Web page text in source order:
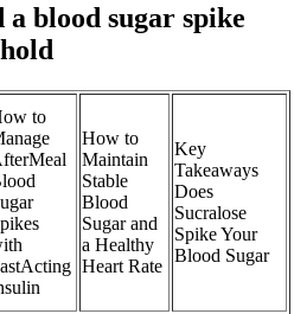
blood sugar spike
to
How to
Maintain
Stable
Blood
Sugar and
a Healthy
Heart Rate
Key
Takeaways
Does
Sucralose
Spike Your
Blood Sugar